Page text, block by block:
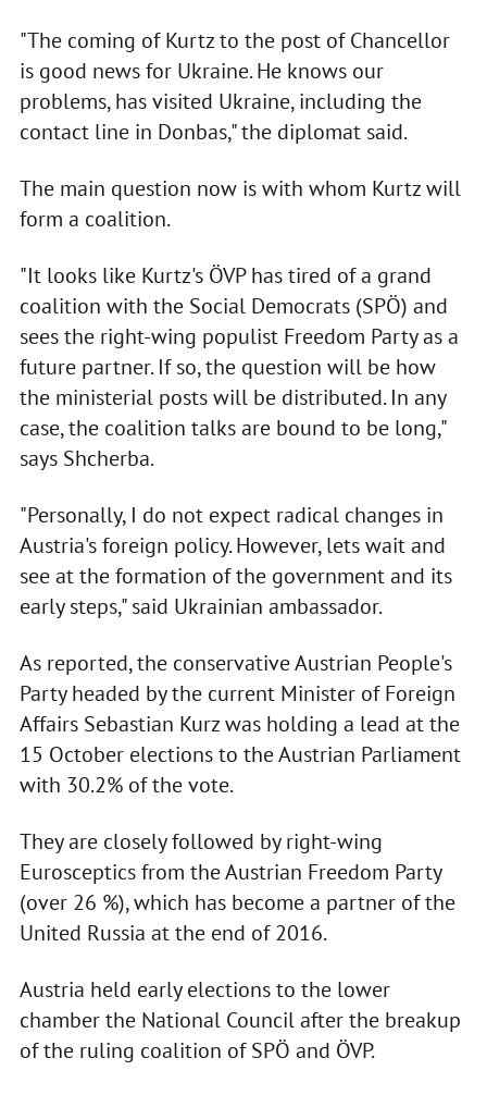
"The coming of Kurtz to the post of Chancellor
is good news for Ukraine. He knows our
problems, has visited Ukraine, including the
contact line in Donbas," the diplomat said.
The main question now is with whom Kurtz will
form a coalition.
"It looks like Kurtz's ÖVP has tired of a grand
coalition with the Social Democrats (SPÖ) and
sees the right-wing populist Freedom Party as a
future partner. If so, the question will be how
the ministerial posts will be distributed. In any
case, the coalition talks are bound to be long,"
says Shcherba.
"Personally, I do not expect radical changes in
Austria's foreign policy. However, lets wait and
see at the formation of the government and its
early steps," said Ukrainian ambassador.
As reported, the conservative Austrian People's
Party headed by the current Minister of Foreign
Affairs Sebastian Kurz was holding a lead at the
15 October elections to the Austrian Parliament
with 30.2% of the vote.
They are closely followed by right-wing
Eurosceptics from the Austrian Freedom Party
(over 26 %), which has become a partner of the
United Russia at the end of 2016.
Austria held early elections to the lower
chamber the National Council after the breakup
of the ruling coalition of SPÖ and ÖVP.